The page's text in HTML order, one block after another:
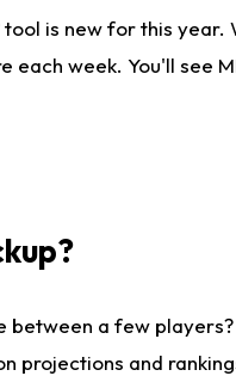
tool is new for this
week. You'll see
a few
projections and